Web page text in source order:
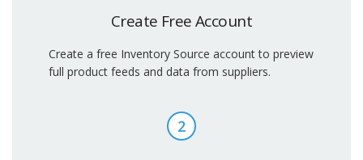
Create Free Account
Create a free Inventory Source account to preview
full product feeds and data from suppliers.
2